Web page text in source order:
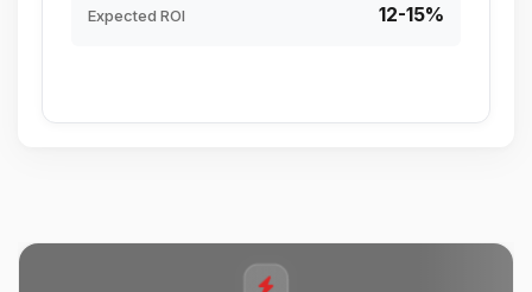
Expected ROI 12-15%